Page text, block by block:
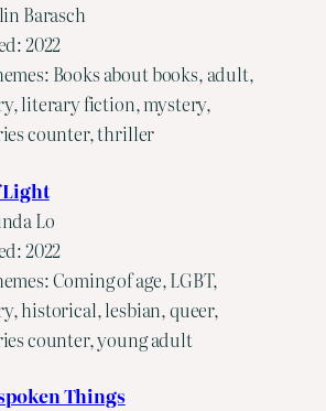
Barasch
2022
Books about books, adult,
literary fiction, mystery,
counter, thriller
Light
Lo
2022
Coming of age, LGBT,
historical, lesbian, queer,
counter, young adult
Things